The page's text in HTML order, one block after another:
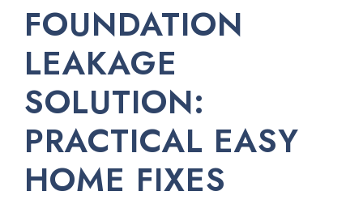
FOUNDATION
LEAKAGE
SOLUTION:
PRACTICAL EASY
HOME FIXES